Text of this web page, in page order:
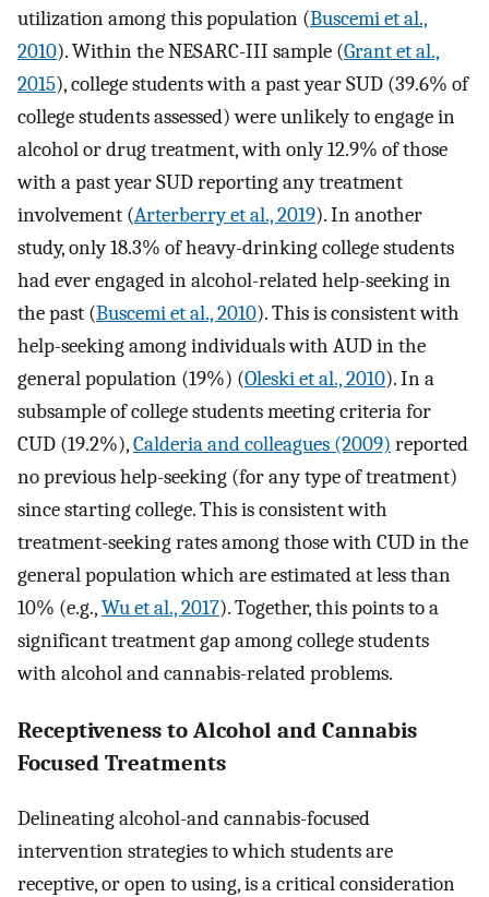
utilization among this population (Buscemi et al.,
2010). Within the NESARC-III sample (Grant et al.,
2015), college students with a past year SUD (39.6% of
college students assessed) were unlikely to engage in
alcohol or drug treatment, with only 12.9% of those
with a past year SUD reporting any treatment
involvement (Arterberry et al., 2019). In another
study, only 18.3% of heavy-drinking college students
had ever engaged in alcohol-related help-seeking in
the past (Buscemi et al., 2010). This is consistent with
help-seeking among individuals with AUD in the
general population (19%) (Oleski et al., 2010). In a
subsample of college students meeting criteria for
CUD (19.2%),Calderia and colleagues (2009) reported
no previous help-seeking (for any type of treatment)
since starting college. This is consistent with
treatment-seeking rates among those with CUD in the
general population which are estimated at less than
10% (e.g.,Wu et al., 2017). Together, this points to a
significant treatment gap among college students
with alcohol and cannabis-related problems.
Receptiveness to Alcohol and Cannabis
Focused Treatments
Delineating alcohol-and cannabis-focused
intervention strategies to which students are
receptive, or open to using, is a critical consideration